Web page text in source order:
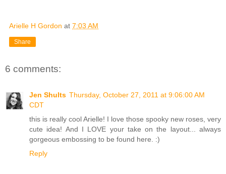
Arielle H Gordon at 7:03 AM
Share
6 comments:
Jen Shults Thursday, October 27, 2011 at 9:06:00 AM
CDT
this is really cool Arielle! I love those spooky new roses, very
cute idea! And I LOVE your take on the layout... always
gorgeous embossing to be found here. :)
Reply